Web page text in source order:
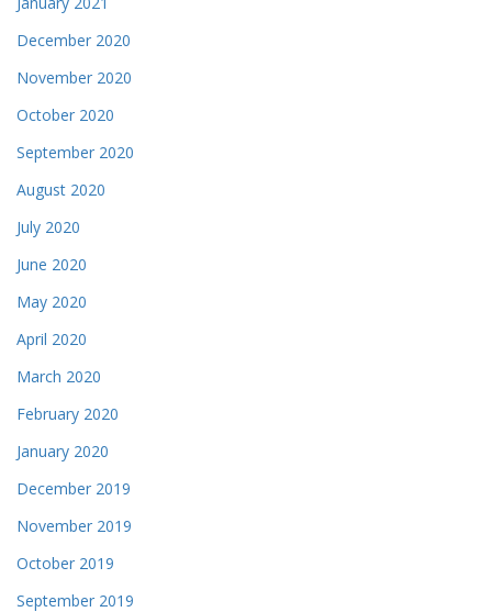
December 2020
November 2020
October 2020
September 2020
August 2020
July 2020
June 2020
May 2020
April 2020
March 2020
February 2020
January 2020
December 2019
November 2019
October 2019
September 2019